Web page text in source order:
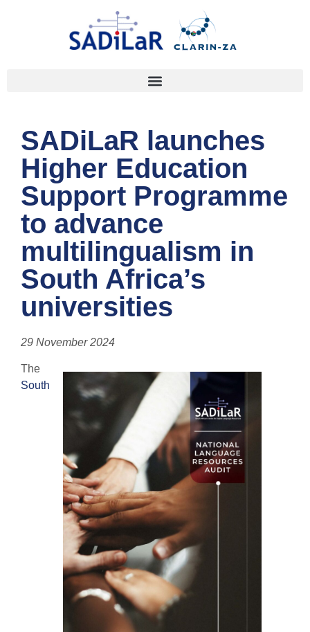
SADiLaR launches
Higher Education
Support Programme
to advance
multilingualism in
South Africa’s
universities
29 November 2024
The
South